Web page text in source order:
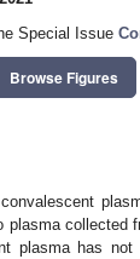
Special Issue
Browse Figures
plasma collected
plasma has